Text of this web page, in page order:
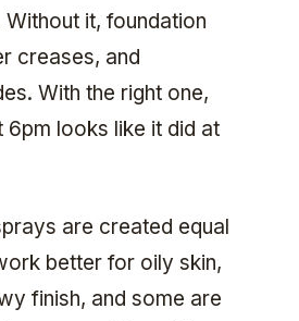
it, foundation
creases, and
With the right one,
6pm looks like it did at
are created equal
better for oily skin,
finish, and some are